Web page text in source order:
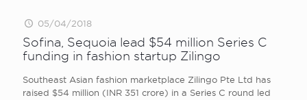
05/04/2018
Sofina, Sequoia lead $54 million Series C
funding in fashion startup Zilingo
Southeast Asian fashion marketplace Zilingo Pte Ltd has
raised $54 million (INR 351 crore) in a Series C round led